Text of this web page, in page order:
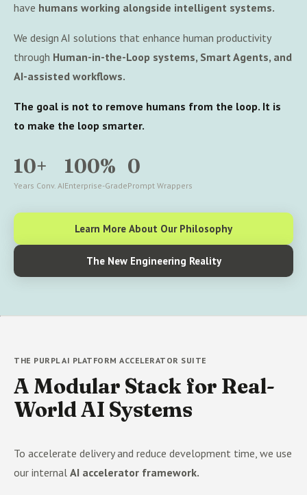
have humans working alongside intelligent systems.
We design AI solutions that enhance human productivity
through Human-in-the-Loop systems, Smart Agents, and
AI-assisted workflows.
The goal is not to remove humans from the loop. It is
to make the loop smarter.
10+
Years Conv. AI
100%
Enterprise-Grade
0
Prompt Wrappers
Learn More About Our Philosophy
The New Engineering Reality
THE PURPL AI PLATFORM ACCELERATOR SUITE
A Modular Stack for Real-
World AI Systems
To accelerate delivery and reduce development time, we use
our internal AI accelerator framework.